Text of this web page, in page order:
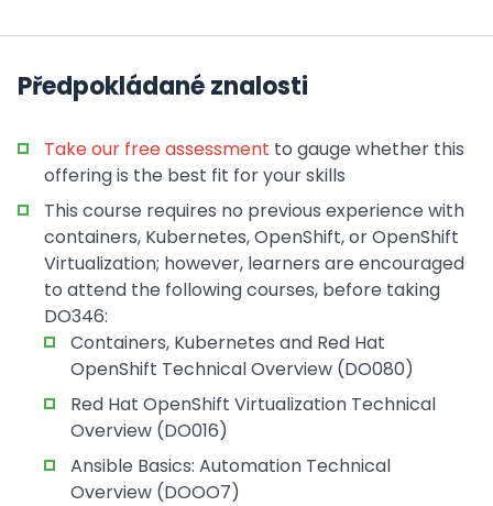
Předpokládané znalosti
Take our free assessment to gauge whether this
offering is the best fit for your skills
This course requires no previous experience with
containers, Kubernetes, OpenShift, or OpenShift
Virtualization; however, learners are encouraged
to attend the following courses, before taking
DO346:
Containers, Kubernetes and Red Hat
OpenShift Technical Overview (DO080)
Red Hat OpenShift Virtualization Technical
Overview (DO016)
Ansible Basics: Automation Technical
Overview (DOOO7)